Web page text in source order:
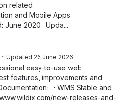
related
and Mobile Apps
June 2020 · Upda...
・ Updated 26 June 2026
easy-to-use web
features, improvements and
. · WMS Stable and
new-releases-and-